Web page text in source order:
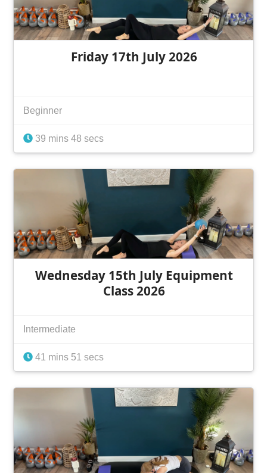
Friday 17th July 2026
Beginner
39 mins 48 secs
Wednesday 15th July Equipment
Class 2026
Intermediate
41 mins 51 secs